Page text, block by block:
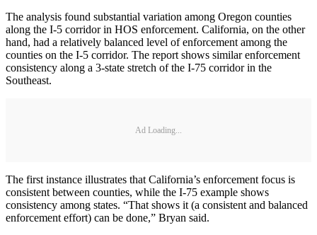
The analysis found substantial variation among Oregon counties
along the I-5 corridor in HOS enforcement. California, on the other
hand, had a relatively balanced level of enforcement among the
counties on the I-5 corridor. The report shows similar enforcement
consistency along a 3-state stretch of the I-75 corridor in the
Southeast.
Ad Loading...
The first instance illustrates that California’s enforcement focus is
consistent between counties, while the I-75 example shows
consistency among states. “That shows it (a consistent and balanced
enforcement effort) can be done,” Bryan said.